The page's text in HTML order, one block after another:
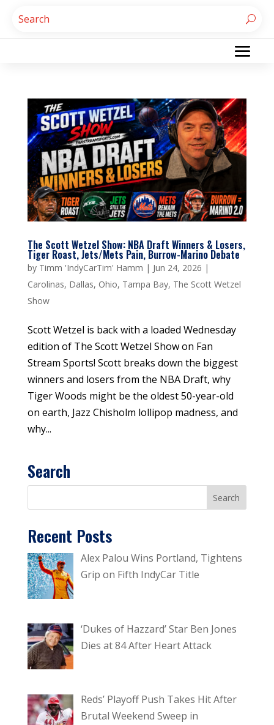
The Scott Wetzel Show: NBA Draft Winners & Losers,
Tiger Roast, Jets/Mets Pain, Burrow-Marino Debate
by Timm 'IndyCarTim' Hamm | Jun 24, 2026 |
Carolinas, Dallas, Ohio, Tampa Bay, The Scott Wetzel
Show
Scott Wetzel is back with a loaded Wednesday
edition of The Scott Wetzel Show on Fan
Stream Sports! Scott breaks down the biggest
winners and losers from the NBA Draft, why
Tiger Woods might be the oldest 50-year-old
on earth, Jazz Chisholm lollipop madness, and
why...
Search
Recent Posts
Alex Palou Wins Portland, Tightens
Grip on Fifth IndyCar Title
‘Dukes of Hazzard’ Star Ben Jones
Dies at 84 After Heart Attack
Reds’ Playoff Push Takes Hit After
Brutal Weekend Sweep in